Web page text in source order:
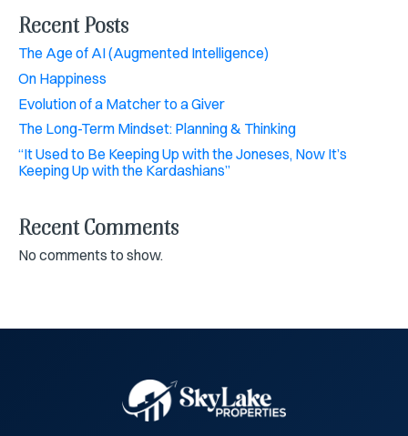
Recent Posts
The Age of AI (Augmented Intelligence)
On Happiness
Evolution of a Matcher to a Giver
The Long-Term Mindset: Planning & Thinking
“It Used to Be Keeping Up with the Joneses, Now It’s
Keeping Up with the Kardashians”
Recent Comments
No comments to show.